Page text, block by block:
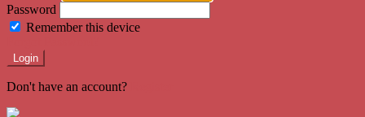
Password
Remember this device
Login
Don't have an account?